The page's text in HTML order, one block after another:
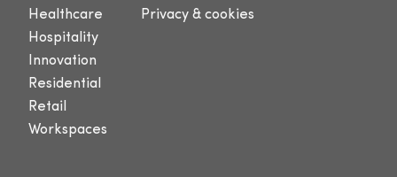
Healthcare
Hospitality
Innovation
Residential
Retail
Workspaces
Privacy & cookies